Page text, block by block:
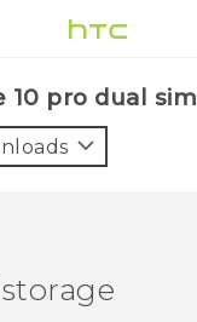
10 pro dual sim‎